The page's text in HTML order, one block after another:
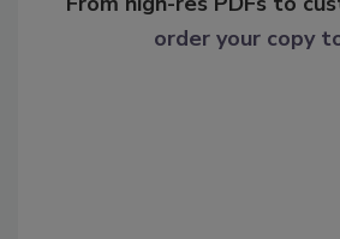
order your copy